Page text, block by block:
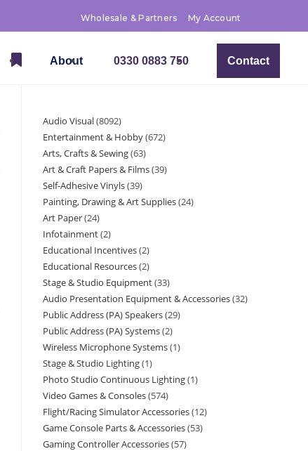
Wholesale & Partners My Account
About 0330 0883 750 Contact
Audio Visual 8092
Entertainment & Hobby 672
Arts, Crafts & Sewing 63
Art & Craft Papers & Films 39
Self-Adhesive Vinyls 39
Painting, Drawing & Art Supplies 24
Art Paper 24
Infotainment 2
Educational Incentives 2
Educational Resources 2
Stage & Studio Equipment 33
Audio Presentation Equipment & Accessories 32
Public Address (PA) Speakers 29
Public Address (PA) Systems 2
Wireless Microphone Systems 1
Stage & Studio Lighting 1
Photo Studio Continuous Lighting 1
Video Games & Consoles 574
Flight/Racing Simulator Accessories 12
Game Console Parts & Accessories 53
Gaming Controller Accessories 57